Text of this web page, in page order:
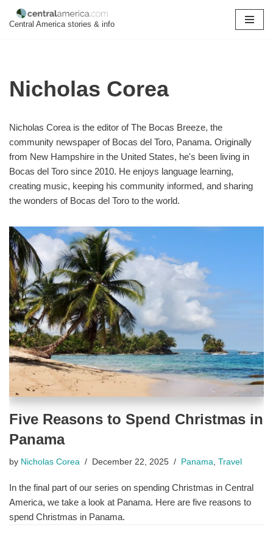
Central America stories & info
Nicholas Corea
Nicholas Corea is the editor of The Bocas Breeze, the
community newspaper of Bocas del Toro, Panama. Originally
from New Hampshire in the United States, he's been living in
Bocas del Toro since 2010. He enjoys language learning,
creating music, keeping his community informed, and sharing
the wonders of Bocas del Toro to the world.
Five Reasons to Spend Christmas in
Panama
by Nicholas Corea December 22, 2025 Panama Travel
In the final part of our series on spending Christmas in Central
America, we take a look at Panama. Here are five reasons to
spend Christmas in Panama.